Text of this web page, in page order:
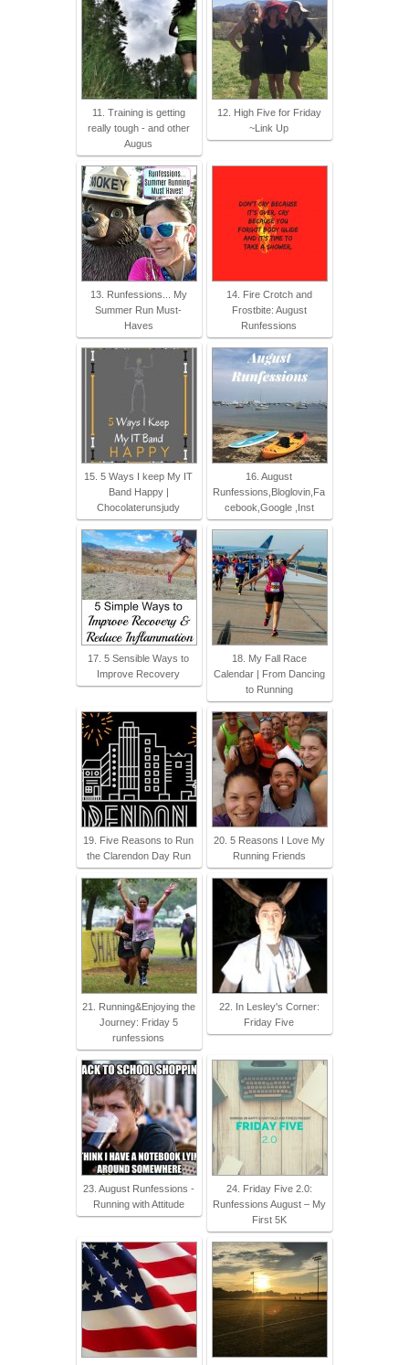
11. Training is getting
really tough - and other
Augus
12. High Five for Friday
~Link Up
13. Runfessions... My
Summer Run Must-
Haves
14. Fire Crotch and
Frostbite: August
Runfessions
15. 5 Ways I keep My IT
Band Happy |
Chocolaterunsjudy
16. August
Runfessions,Bloglovin,Fa
cebook,Google ,Inst
17. 5 Sensible Ways to
Improve Recovery
18. My Fall Race
Calendar | From Dancing
to Running
19. Five Reasons to Run
the Clarendon Day Run
20. 5 Reasons I Love My
Running Friends
21. Running&Enjoying the
Journey: Friday 5
runfessions
22. In Lesley's Corner:
Friday Five
23. August Runfessions -
Running with Attitude
24. Friday Five 2.0:
Runfessions August – My
First 5K